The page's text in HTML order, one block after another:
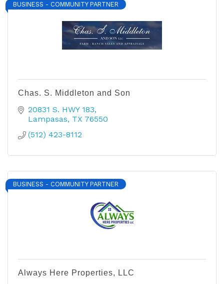
BUSINESS - COMMUNITY PARTNER
Chas. S. Middleton and Son
20831 S. HWY 183
Lampasas TX 76550
(512) 423-8112
BUSINESS - COMMUNITY PARTNER
Always Here Properties, LLC